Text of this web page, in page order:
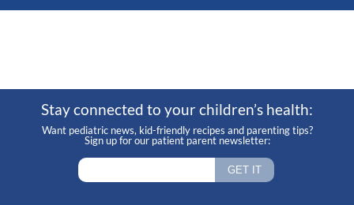
Stay connected to your children’s health:
Want pediatric news, kid-friendly recipes and parenting tips?
Sign up for our patient parent newsletter: